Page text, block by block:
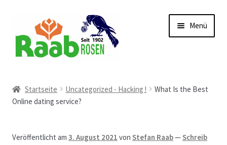
Navigation
springen
Inhalt
springen
Menü
AGB
Austellungen und Bio-Baumverkauf
Startseite Uncategorized - Hacking !
What Is the Best
Online dating service?
Veröffentlicht am3. August 2021 vonStefan Raab—Schreib